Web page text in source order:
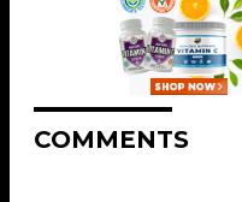
COMMENTS